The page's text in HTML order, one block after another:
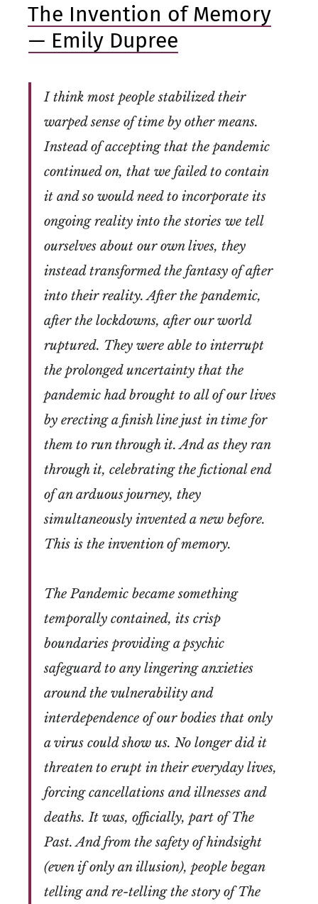
The Invention of Memory
— Emily Dupree
I think most people stabilized their
warped sense of time by other means.
Instead of accepting that the pandemic
continued on, that we failed to contain
it and so would need to incorporate its
ongoing reality into the stories we tell
ourselves about our own lives, they
instead transformed the fantasy of after
into their reality. After the pandemic,
after the lockdowns, after our world
ruptured. They were able to interrupt
the prolonged uncertainty that the
pandemic had brought to all of our lives
by erecting a finish line just in time for
them to run through it. And as they ran
through it, celebrating the fictional end
of an arduous journey, they
simultaneously invented a new before.
This is the invention of memory.
The Pandemic became something
temporally contained, its crisp
boundaries providing a psychic
safeguard to any lingering anxieties
around the vulnerability and
interdependence of our bodies that only
a virus could show us. No longer did it
threaten to erupt in their everyday lives,
forcing cancellations and illnesses and
deaths. It was, officially, part of The
Past. And from the safety of hindsight
(even if only an illusion), people began
telling and re-telling the story of The